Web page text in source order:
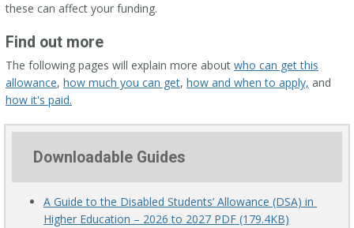
these can affect your funding.
Find out more
The following pages will explain more about who can get this
allowance, how much you can get, how and when to apply, and
how it's paid.
Downloadable Guides
A Guide to the Disabled Students’ Allowance (DSA) in
Higher Education – 2026 to 2027 PDF (179.4KB)